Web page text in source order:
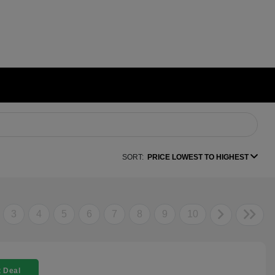
SORT: PRICE LOWEST TO HIGHEST
3 4 5 6 7 8 9 10
Deal